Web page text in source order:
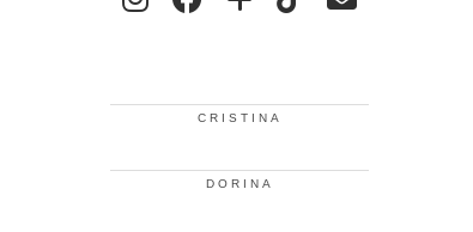
CRISTINA
DORINA